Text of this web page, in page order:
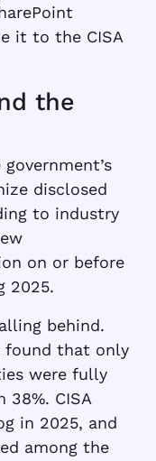
it to the CISA
the
disclosed
to industry
on or before
2025.
behind.
found that only
were fully
38%. CISA
in 2025, and
among the